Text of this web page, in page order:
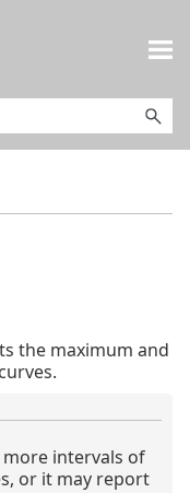
the maximum and
intervals of
or it may report